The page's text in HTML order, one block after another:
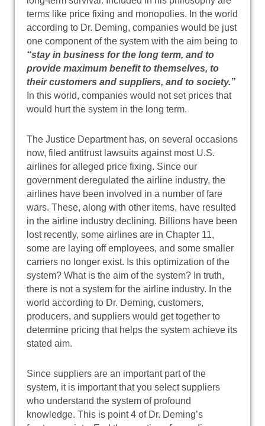
terms like price fixing and monopolies. In the world
according to Dr. Deming, companies would be just
one component of the system with the aim being to
“stay in business for the long term, and to
provide maximum benefit to themselves, to
their customers and suppliers, and to society.”
In this world, companies would not set prices that
would hurt the system in the long term.
The Justice Department has, on several occasions
now, filed antitrust lawsuits against most U.S.
airlines for alleged price fixing. Since our
government deregulated the airline industry, the
airlines have been involved in a number of fare
wars. These, along with other items, have resulted
in the airline industry declining. Billions have been
lost recently, some airlines are in Chapter 11,
some are laying off employees, and some smaller
carriers no longer exist. Is this optimization of the
system? What is the aim of the system? In truth,
there is not a system for the airline industry. In the
world according to Dr. Deming, customers,
producers, and suppliers would get together to
determine pricing that helps the system achieve its
stated aim.
Since suppliers are an important part of the
system, it is important that you select suppliers
who understand the system of profound
knowledge. This is point 4 of Dr. Deming’s